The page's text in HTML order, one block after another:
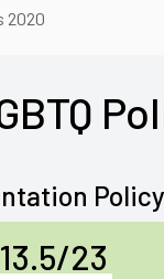
2020
13.5/23